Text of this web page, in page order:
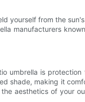
yourself from the
manufacturers
umbrella is
shade, making it
aesthetics of your